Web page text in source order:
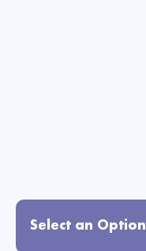
Select an Option